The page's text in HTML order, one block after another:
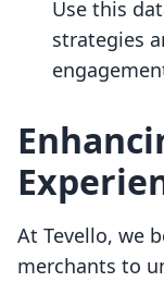
Use this
strategies
At Tevello, we
merchants to